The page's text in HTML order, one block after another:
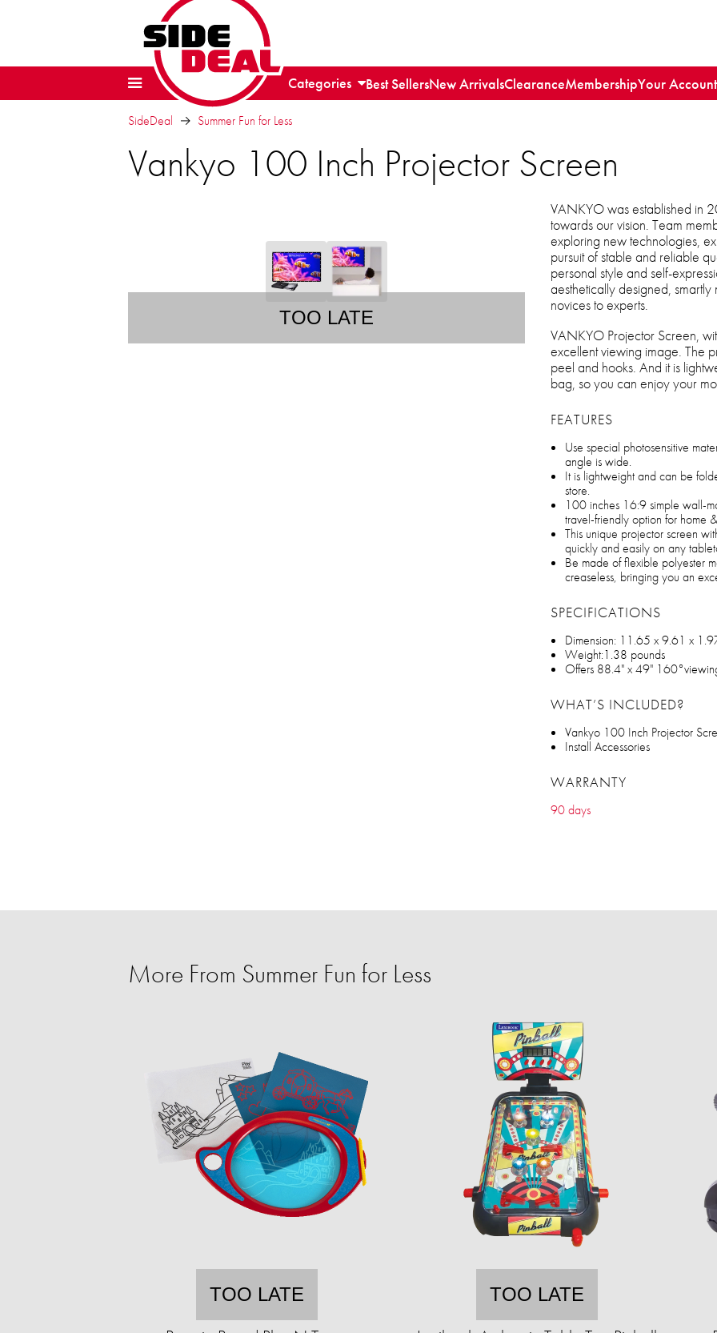
Categories Best SellersNew ArrivalsClearanceMembershipYour Account
SideDeal Summer Fun for Less
Vankyo 100 Inch Projector Screen
TOO LATE
VANKYO was established in
towards our vision. Team
exploring new technologies,
pursuit of stable and reliable
personal style and self-
aesthetically designed,
novices to experts.
VANKYO Projector Screen,
excellent viewing image. The
peel and hooks. And it is
bag, so you can enjoy your
FEATURES
Use special photosensitive
angle is wide.
It is lightweight and can be
store.
100 inches 16:9 simple wall-
travel-friendly option for home
This unique projector screen
quickly and easily on any
Be made of flexible polyester
creaseless, bringing you an
SPECIFICATIONS
Dimension: 11.65 x 9.61 x
Weight:1.38 pounds
Offers 88.4" x 49"
WHAT’S INCLUDED?
Vankyo 100 Inch Projector
Install Accessories
WARRANTY
90 days
More From Summer Fun for Less
TOO LATE TOO LATE